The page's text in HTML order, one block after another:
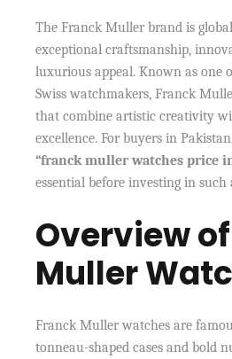
The Franck Muller brand is
exceptional craftsmanship,
luxurious appeal. Known as one
Swiss watchmakers, Franck
that combine artistic creativity
excellence. For buyers in
“franck muller watches price
essential before investing in
Overview
Muller
Franck Muller watches are
tonneau-shaped cases and bold